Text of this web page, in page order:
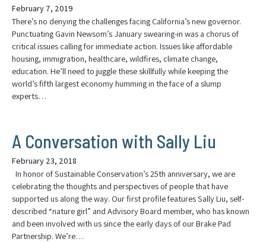
February 7, 2019
There’s no denying the challenges facing California’s new governor.
Punctuating Gavin Newsom’s January swearing-in was a chorus of
critical issues calling for immediate action. Issues like affordable
housing, immigration, healthcare, wildfires, climate change,
education. He’ll need to juggle these skillfully while keeping the
world’s fifth largest economy humming in the face of a slump
experts…
A Conversation with Sally Liu
February 23, 2018
In honor of Sustainable Conservation’s 25th anniversary, we are
celebrating the thoughts and perspectives of people that have
supported us along the way. Our first profile features Sally Liu, self-
described “nature girl” and Advisory Board member, who has known
and been involved with us since the early days of our Brake Pad
Partnership. We’re…